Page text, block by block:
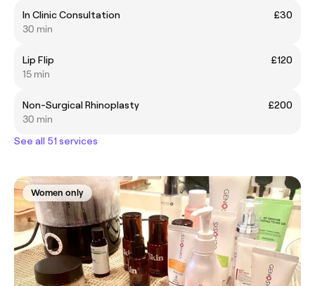
In Clinic Consultation
£30
30 min
Lip Flip
£120
15 min
Non-Surgical Rhinoplasty
£200
30 min
See all 51 services
Women only